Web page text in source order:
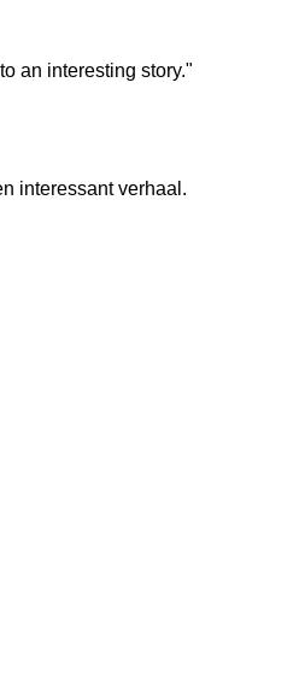
an interesting story."
interessant verhaal.